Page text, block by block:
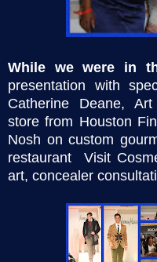
While we were in
presentation with
Catherine Deane,
store from Houston
Nosh on custom
restaurant Visit
art, concealer